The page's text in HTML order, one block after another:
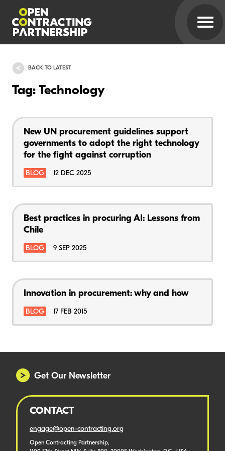
BACK TO LATEST
Tag: Technology
New UN procurement guidelines support
governments to adopt the right technology
for the fight against corruption
BLOG 12 DEC 2025
Best practices in procuring AI: Lessons from
Chile
BLOG 9 SEP 2025
Innovation in procurement: why and how
BLOG 17 FEB 2015
Get Our Newsletter
CONTACT
engage@open-contracting.org
Open Contracting Partnership,